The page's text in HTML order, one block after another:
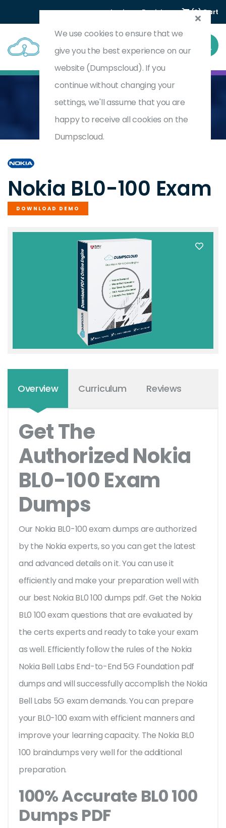
Login Register (0) Cart
Home Nokia Bell Labs End-To-End 5G Foundation
BL0-100
Nokia BL0-100 Exam
DOWNLOAD DEMO
Overview Curriculum Reviews
Get The
Authorized Nokia
BL0-100 Exam
Dumps
Our Nokia BL0-100 exam dumps are authorized
by the Nokia experts, so you can get the latest
and advanced details on it. You can use it
efficiently and make your preparation well with
our best Nokia BL0 100 dumps pdf. Get the Nokia
BL0 100 exam questions that are evaluated by
the certs experts and ready to take your exam
as well. Efficiently follow the rules of the Nokia
Nokia Bell Labs End-to-End 5G Foundation pdf
dumps and will successfully accomplish the Nokia
Bell Labs 5G exam demands. You can prepare
your BL0-100 exam with efficient manners and
improve your learning capacity. The Nokia BL0
100 braindumps very well for the additional
preparation.
100% Accurate BL0 100
Dumps PDF
We use cookies to ensure that we
give you the best experience on our
website (Dumpscloud). If you
continue without changing your
settings, we'll assume that you are
happy to receive all cookies on the
Dumpscloud.